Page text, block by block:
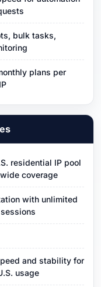
bulk tasks,
plans per
residential IP pool
coverage
with unlimited
and stability for
usage